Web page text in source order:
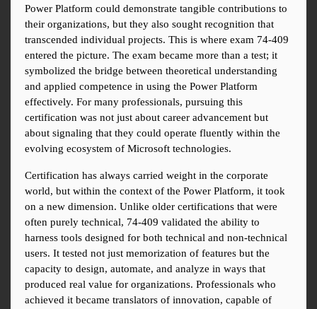
Power Platform could demonstrate tangible contributions to
their organizations, but they also sought recognition that
transcended individual projects. This is where exam 74-409
entered the picture. The exam became more than a test; it
symbolized the bridge between theoretical understanding
and applied competence in using the Power Platform
effectively. For many professionals, pursuing this
certification was not just about career advancement but
about signaling that they could operate fluently within the
evolving ecosystem of Microsoft technologies.
Certification has always carried weight in the corporate
world, but within the context of the Power Platform, it took
on a new dimension. Unlike older certifications that were
often purely technical, 74-409 validated the ability to
harness tools designed for both technical and non-technical
users. It tested not just memorization of features but the
capacity to design, automate, and analyze in ways that
produced real value for organizations. Professionals who
achieved it became translators of innovation, capable of